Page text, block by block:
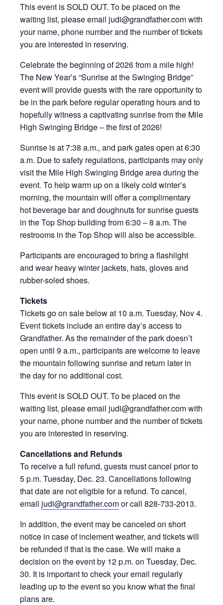
This event is SOLD OUT. To be placed on the
waiting list, please email judi@grandfather.com with
your name, phone number and the number of tickets
you are interested in reserving.
Celebrate the beginning of 2026 from a mile high!
The New Year’s “Sunrise at the Swinging Bridge”
event will provide guests with the rare opportunity to
be in the park before regular operating hours and to
hopefully witness a captivating sunrise from the Mile
High Swinging Bridge – the first of 2026!
Sunrise is at 7:38 a.m., and park gates open at 6:30
a.m. Due to safety regulations, participants may only
visit the Mile High Swinging Bridge area during the
event. To help warm up on a likely cold winter’s
morning, the mountain will offer a complimentary
hot beverage bar and doughnuts for sunrise guests
in the Top Shop building from 6:30 – 8 a.m. The
restrooms in the Top Shop will also be accessible.
Participants are encouraged to bring a flashlight
and wear heavy winter jackets, hats, gloves and
rubber-soled shoes.
Tickets
Tickets go on sale below at 10 a.m. Tuesday, Nov 4.
Event tickets include an entire day’s access to
Grandfather. As the remainder of the park doesn’t
open until 9 a.m., participants are welcome to leave
the mountain following sunrise and return later in
the day for no additional cost.
This event is SOLD OUT. To be placed on the
waiting list, please email judi@grandfather.com with
your name, phone number and the number of tickets
you are interested in reserving.
Cancellations and Refunds
To receive a full refund, guests must cancel prior to
5 p.m. Tuesday, Dec. 23. Cancellations following
that date are not eligible for a refund. To cancel,
email judi@grandfather.comor call 828-733-2013.
In addition, the event may be canceled on short
notice in case of inclement weather, and tickets will
be refunded if that is the case. We will make a
decision on the event by 12 p.m. on Tuesday, Dec.
30. It is important to check your email regularly
leading up to the event so you know what the final
plans are.